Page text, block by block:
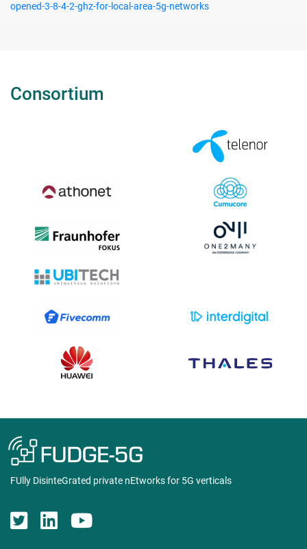
opened-3-8-4-2-ghz-for-local-area-5g-networks
Consortium
FUlly DisinteGrated private nEtworks for 5G verticals